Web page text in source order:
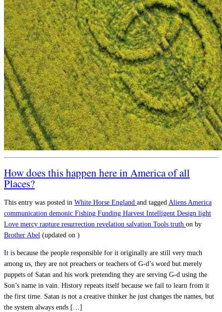
How does this happen here in America of all
Places?
This entry was posted in White Horse England and tagged Aliens America
communication demonic Fishing Funding Harvest Intelligent Design light
Love mercy rapture resurrection revelation salvation Tools truth on by
Brother Abel (updated on )
It is because the people responsible for it originally are still very much
among us, they are not preachers or teachers of G-d’s word but merely
puppets of Satan and his work pretending they are serving G-d using the
Son’s name in vain. History repeats itself because we fail to learn from it
the first time. Satan is not a creative thinker he just changes the names, but
the system always ends […]